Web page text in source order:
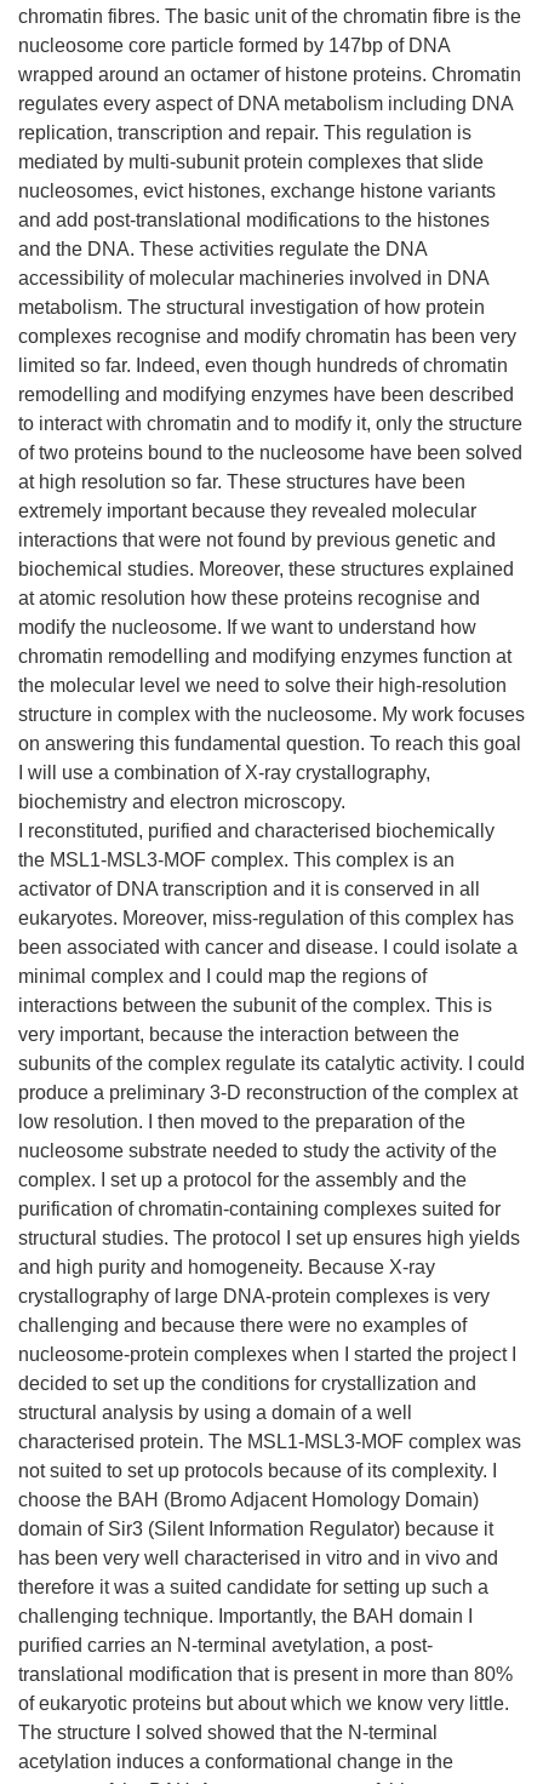
chromatin fibres. The basic unit of the chromatin fibre is the
nucleosome core particle formed by 147bp of DNA
wrapped around an octamer of histone proteins. Chromatin
regulates every aspect of DNA metabolism including DNA
replication, transcription and repair. This regulation is
mediated by multi-subunit protein complexes that slide
nucleosomes, evict histones, exchange histone variants
and add post-translational modifications to the histones
and the DNA. These activities regulate the DNA
accessibility of molecular machineries involved in DNA
metabolism. The structural investigation of how protein
complexes recognise and modify chromatin has been very
limited so far. Indeed, even though hundreds of chromatin
remodelling and modifying enzymes have been described
to interact with chromatin and to modify it, only the structure
of two proteins bound to the nucleosome have been solved
at high resolution so far. These structures have been
extremely important because they revealed molecular
interactions that were not found by previous genetic and
biochemical studies. Moreover, these structures explained
at atomic resolution how these proteins recognise and
modify the nucleosome. If we want to understand how
chromatin remodelling and modifying enzymes function at
the molecular level we need to solve their high-resolution
structure in complex with the nucleosome. My work focuses
on answering this fundamental question. To reach this goal
I will use a combination of X-ray crystallography,
biochemistry and electron microscopy.
I reconstituted, purified and characterised biochemically
the MSL1-MSL3-MOF complex. This complex is an
activator of DNA transcription and it is conserved in all
eukaryotes. Moreover, miss-regulation of this complex has
been associated with cancer and disease. I could isolate a
minimal complex and I could map the regions of
interactions between the subunit of the complex. This is
very important, because the interaction between the
subunits of the complex regulate its catalytic activity. I could
produce a preliminary 3-D reconstruction of the complex at
low resolution. I then moved to the preparation of the
nucleosome substrate needed to study the activity of the
complex. I set up a protocol for the assembly and the
purification of chromatin-containing complexes suited for
structural studies. The protocol I set up ensures high yields
and high purity and homogeneity. Because X-ray
crystallography of large DNA-protein complexes is very
challenging and because there were no examples of
nucleosome-protein complexes when I started the project I
decided to set up the conditions for crystallization and
structural analysis by using a domain of a well
characterised protein. The MSL1-MSL3-MOF complex was
not suited to set up protocols because of its complexity. I
choose the BAH (Bromo Adjacent Homology Domain)
domain of Sir3 (Silent Information Regulator) because it
has been very well characterised in vitro and in vivo and
therefore it was a suited candidate for setting up such a
challenging technique. Importantly, the BAH domain I
purified carries an N-terminal avetylation, a post-
translational modification that is present in more than 80%
of eukaryotic proteins but about which we know very little.
The structure I solved showed that the N-terminal
acetylation induces a conformational change in the